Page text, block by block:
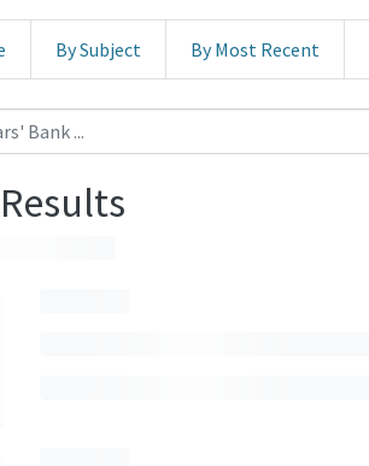
By Subject By Most Recent